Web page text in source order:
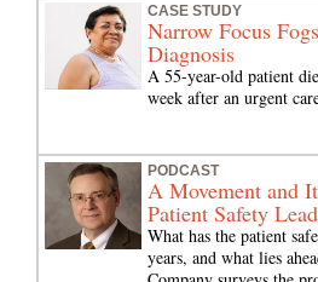
CASE STUDY
Narrow Focus
Diagnosis
A 55-year-old patient
week after an urgent
PODCAST
A Movement and
Patient Safety
What has the patient
years, and what lies